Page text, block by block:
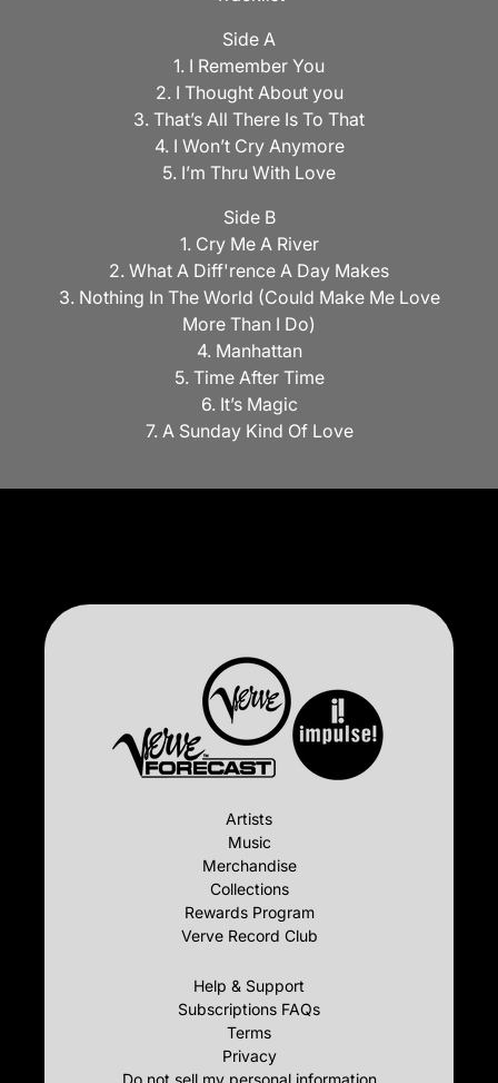
Side A
1. I Remember You
2. I Thought About you
3. That’s All There Is To That
4. I Won’t Cry Anymore
5. I’m Thru With Love
Side B
1. Cry Me A River
2. What A Diff'rence A Day Makes
3. Nothing In The World (Could Make Me Love
More Than I Do)
4. Manhattan
5. Time After Time
6. It’s Magic
7. A Sunday Kind Of Love
Artists
Music
Merchandise
Collections
Rewards Program
Verve Record Club
Help & Support
Subscriptions FAQs
Terms
Privacy